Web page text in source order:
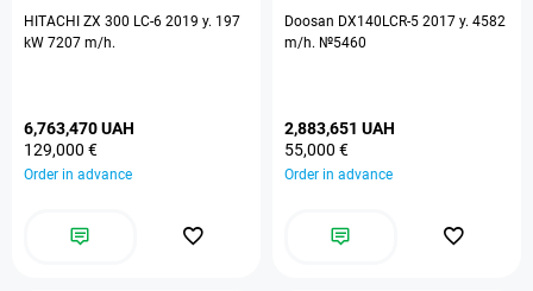
HITACHI ZX 300 LC-6 2019 y. 197
kW 7207 m/h.
6,763,470 UAH
129,000 €
Order in advance
Doosan DX140LCR-5 2017 y. 4582
m/h. №5460
2,883,651 UAH
55,000 €
Order in advance